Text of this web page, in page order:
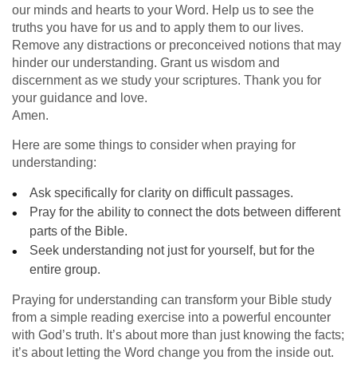
our minds and hearts to your Word. Help us to see the
truths you have for us and to apply them to our lives.
Remove any distractions or preconceived notions that may
hinder our understanding. Grant us wisdom and
discernment as we study your scriptures. Thank you for
your guidance and love.
Amen.
Here are some things to consider when praying for
understanding:
Ask specifically for clarity on difficult passages.
Pray for the ability to connect the dots between different
parts of the Bible.
Seek understanding not just for yourself, but for the
entire group.
Praying for understanding can transform your Bible study
from a simple reading exercise into a powerful encounter
with God’s truth. It’s about more than just knowing the facts;
it’s about letting the Word change you from the inside out.